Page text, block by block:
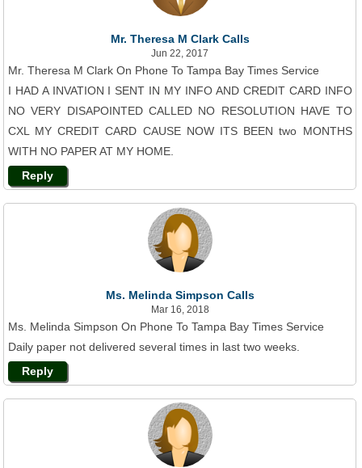
Mr. Theresa M Clark Calls
Jun 22, 2017
Mr. Theresa M Clark On Phone To Tampa Bay Times Service
I HAD A INVATION I SENT IN MY INFO AND CREDIT CARD INFO
NO VERY DISAPOINTED CALLED NO RESOLUTION HAVE TO
CXL MY CREDIT CARD CAUSE NOW ITS BEEN two MONTHS
WITH NO PAPER AT MY HOME.
Reply
Ms. Melinda Simpson Calls
Mar 16, 2018
Ms. Melinda Simpson On Phone To Tampa Bay Times Service
Daily paper not delivered several times in last two weeks.
Reply